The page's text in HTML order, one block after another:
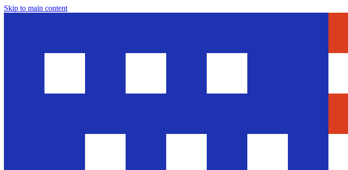
Skip to main content